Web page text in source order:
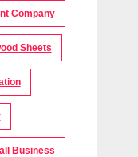
Company
Sheets
Business